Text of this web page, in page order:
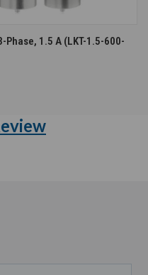
Phase, 1.5 A (LKT-1.5-600-